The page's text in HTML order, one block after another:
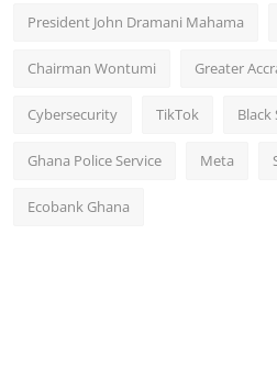
President John Dramani Mahama
Chairman Wontumi Greater
Cybersecurity TikTok Black
Ghana Police Service Meta
Ecobank Ghana